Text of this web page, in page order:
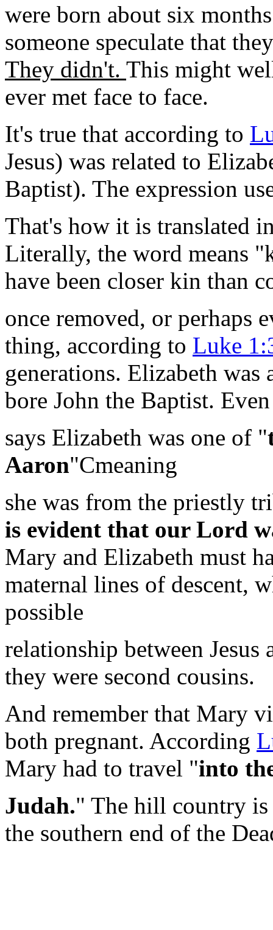
were born about six
someone speculate that
They didn't. This might
ever met face to face.
It's true that according to
Jesus) was related to
Baptist). The expression
That's how it is translated
Literally, the word means
have been closer kin than
once removed, or perhaps
thing, according to Luke
generations. Elizabeth was
bore John the Baptist.
says Elizabeth was one of "
Aaron"Cmeaning
she was from the priestly
is evident that our Lord
Mary and Elizabeth must
maternal lines of descent,
possible
relationship between
they were second cousins.
And remember that Mary
both pregnant. According
Mary had to travel "into
Judah." The hill country is
the southern end of the